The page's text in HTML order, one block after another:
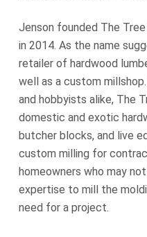
Jenson founded The
in 2014. As the name
retailer of hardwood
well as a custom
and hobbyists alike, The
domestic and exotic
butcher blocks, and live
custom milling for
homeowners who may
expertise to mill the
need for a project.